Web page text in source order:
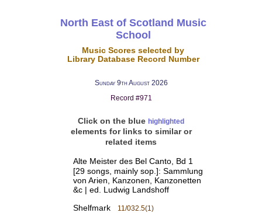
North East of Scotland Music
School
Music Scores selected by
Library Database Record Number
Sunday 9th August 2026
Record #971
Click on the blue highlighted
elements for links to similar or
related items
Alte Meister des Bel Canto, Bd 1
[29 songs, mainly sop.]: Sammlung
von Arien, Kanzonen, Kanzonetten
&c | ed. Ludwig Landshoff
Shelfmark 11/032.5(1)